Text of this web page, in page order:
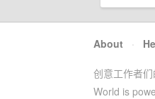
About ·
创意工作者
World is